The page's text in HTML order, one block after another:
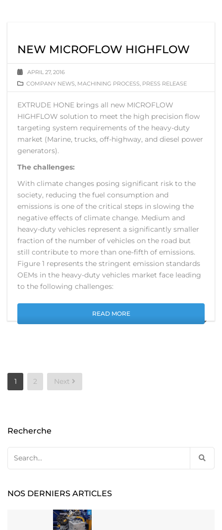
NEW MICROFLOW HIGHFLOW
APRIL 27, 2016
COMPANY NEWS, MACHINING PROCESS, PRESS RELEASE
EXTRUDE HONE brings all new MICROFLOW
HIGHFLOW solution to meet the high precision flow
targeting system requirements of the heavy-duty
market (Marine, trucks, off-highway, and diesel power
generators).
The challenges:
With climate changes posing significant risk to the
society, reducing the fuel consumption and
emissions is one of the critical steps in slowing the
negative effects of climate change. Medium and
heavy-duty vehicles represent a significantly smaller
fraction of the number of vehicles on the road but
still contribute to more than one-fifth of emissions.
Figure 1 represents the stringent emission standards
OEMs in the heavy-duty vehicles market face leading
to the following challenges:
READ MORE
Posts
pagination
1 2 Next
Recherche
for:
NOS DERNIERS ARTICLES